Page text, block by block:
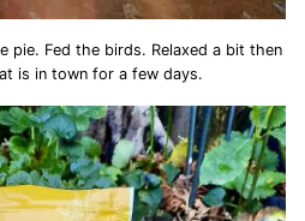
pie. Fed the birds. Relaxed a bit then
is in town for a few days.